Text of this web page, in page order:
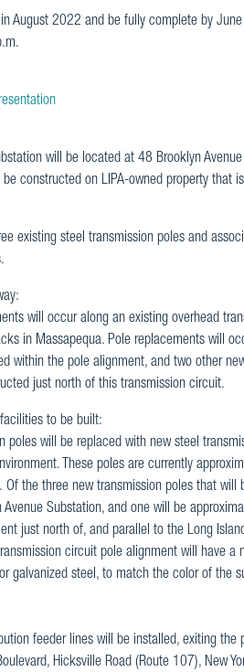
August 2022 and be fully complete by
will be located at 48 Brooklyn
constructed on LIPA-owned property that
existing steel transmission poles and
will occur along an existing overhead
in Massapequa. Pole replacements will
within the pole alignment, and two other
just north of this transmission circuit.
to be built:
poles will be replaced with new steel
These poles are currently
the three new transmission poles that
Substation, and one will be
just north of, and parallel to the Long
circuit pole alignment will have
galvanized steel, to match the color of the
feeder lines will be installed, exiting
Hicksville Road (Route 107), New